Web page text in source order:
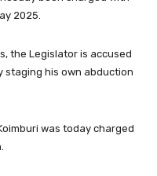
2025.
the Legislator is accused
staging his own abduction
was today charged